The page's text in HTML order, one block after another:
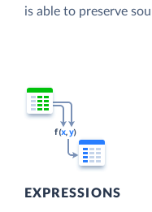
is able to preserve
EXPRESSIONS